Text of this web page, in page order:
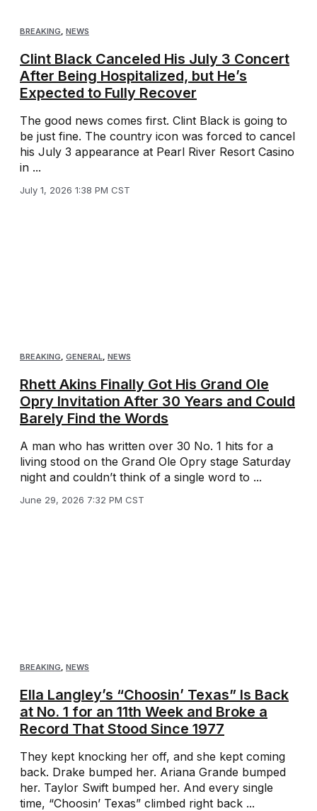
BREAKING NEWS
Clint Black Canceled His July 3 Concert
After Being Hospitalized, but He’s
Expected to Fully Recover
The good news comes first. Clint Black is going to
be just fine. The country icon was forced to cancel
his July 3 appearance at Pearl River Resort Casino
in ...
July 1, 2026 1:38 PM CST
BREAKING, GENERAL, NEWS
Rhett Akins Finally Got His Grand Ole
Opry Invitation After 30 Years and Could
Barely Find the Words
A man who has written over 30 No. 1 hits for a
living stood on the Grand Ole Opry stage Saturday
night and couldn’t think of a single word to ...
June 29, 2026 7:32 PM CST
BREAKING NEWS
Ella Langley’s “Choosin’ Texas” Is Back
at No. 1 for an 11th Week and Broke a
Record That Stood Since 1977
They kept knocking her off, and she kept coming
back. Drake bumped her. Ariana Grande bumped
her. Taylor Swift bumped her. And every single
time, “Choosin’ Texas” climbed right back ...